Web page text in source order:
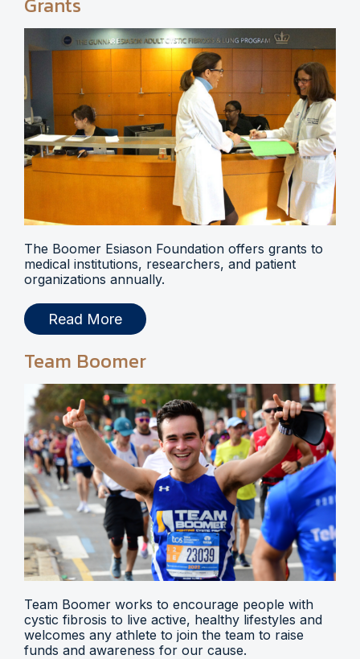
The Boomer Esiason Foundation offers grants to
medical institutions, researchers, and patient
organizations annually.
Read More
Team Boomer
Team Boomer works to encourage people with
cystic fibrosis to live active, healthy lifestyles and
welcomes any athlete to join the team to raise
funds and awareness for our cause.